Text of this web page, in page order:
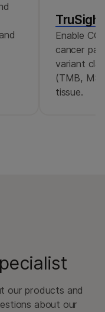
Enable
cancer
variant
(TMB,
tissue.
our products and
about our